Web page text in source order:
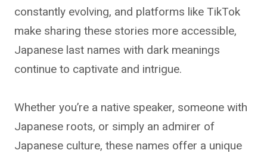
constantly evolving, and platforms like TikTok
make sharing these stories more accessible,
Japanese last names with dark meanings
continue to captivate and intrigue.
Whether you’re a native speaker, someone with
Japanese roots, or simply an admirer of
Japanese culture, these names offer a unique